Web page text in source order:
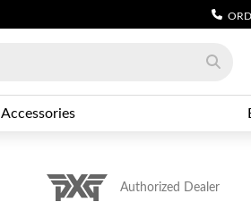
Accessories
Authorized Dealer